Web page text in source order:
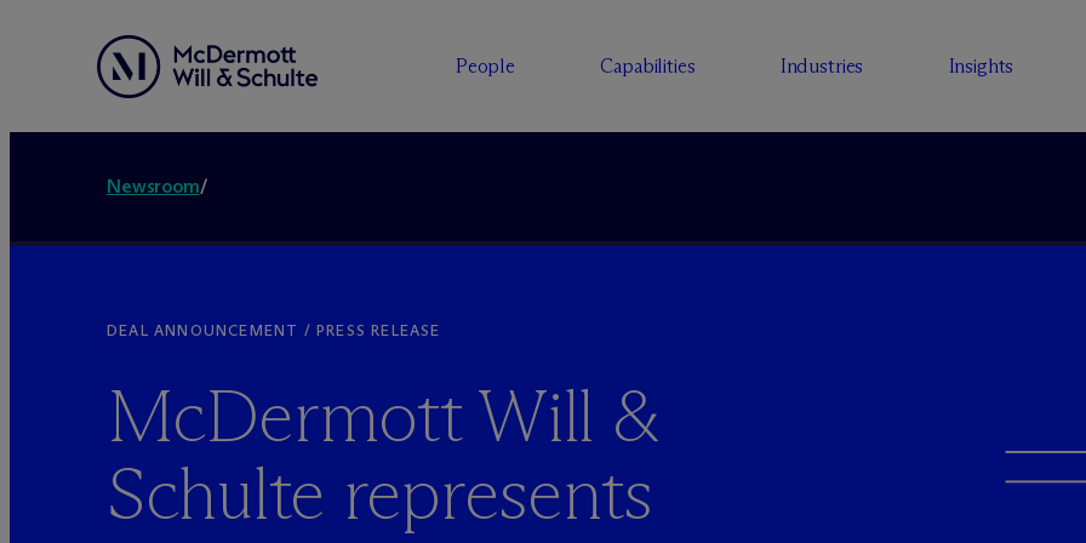
People Capabilities Industries Insights
Newsroom/
DEAL ANNOUNCEMENT / PRESS RELEASE
McDermott Will &
Schulte represents